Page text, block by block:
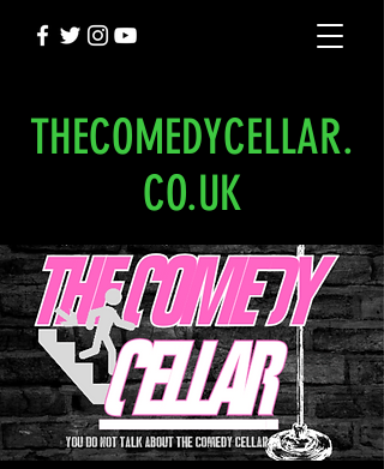
THECOMEDYCELLAR.
CO.UK